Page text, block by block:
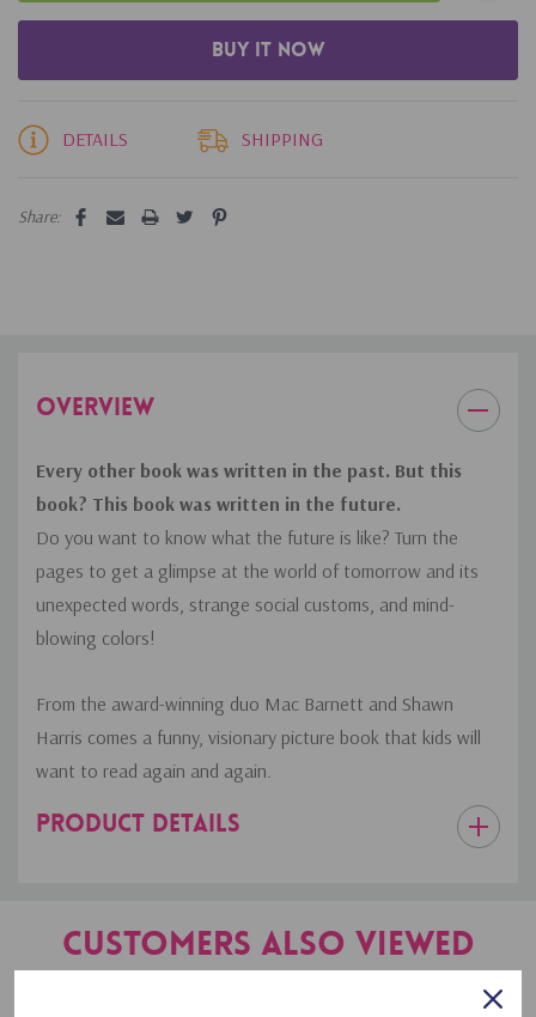
DETAILS SHIPPING
Share:
OVERVIEW
Every other book was written in the past. But this
book? This book was written in the future.
Do you want to know what the future is like? Turn the
pages to get a glimpse at the world of tomorrow and its
unexpected words, strange social customs, and mind-
blowing colors!
From the award-winning duo Mac Barnett and Shawn
Harris comes a funny, visionary picture book that kids will
want to read again and again.
PRODUCT DETAILS
Customers Also Viewed